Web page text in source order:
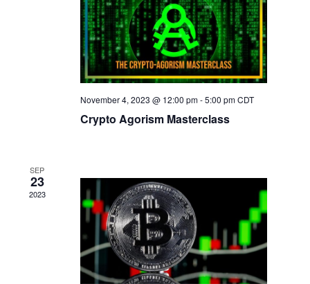
November 4, 2023 @ 12:00 pm-5:00 pm CDT
Crypto Agorism Masterclass
SEP
23
2023